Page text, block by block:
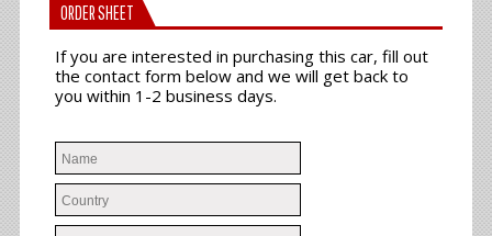
ORDER SHEET
If you are interested in purchasing this car, fill out
the contact form below and we will get back to
you within 1-2 business days.